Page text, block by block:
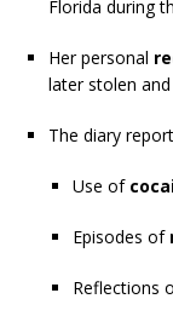
Florida during
Her personal
later stolen
The diary
Use of
Episodes of
Reflections